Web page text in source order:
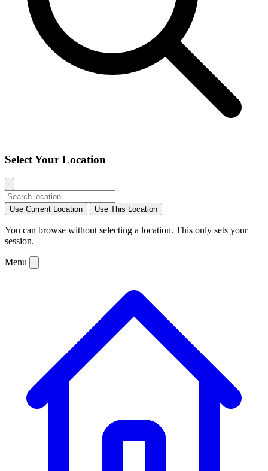
Select Your Location
Use Current Location Use This Location
You can browse without selecting a location. This only sets your
session.
Menu